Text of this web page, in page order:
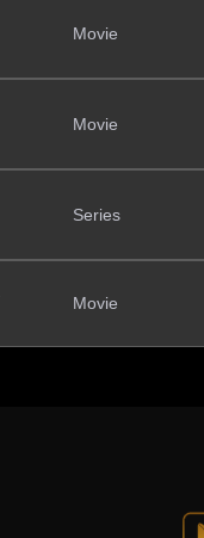
Movie
Movie
Series
Movie